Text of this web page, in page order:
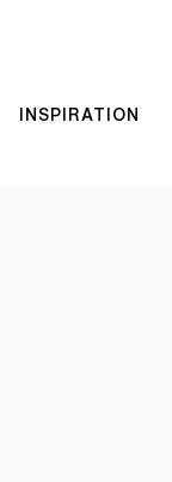
INSPIRATION